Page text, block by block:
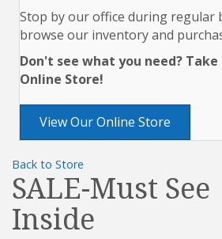
Stop by our office during regular
browse our inventory and
Don't see what you need?
Online Store!
View Our Online Store
Back to Store
SALE-Must See
Inside